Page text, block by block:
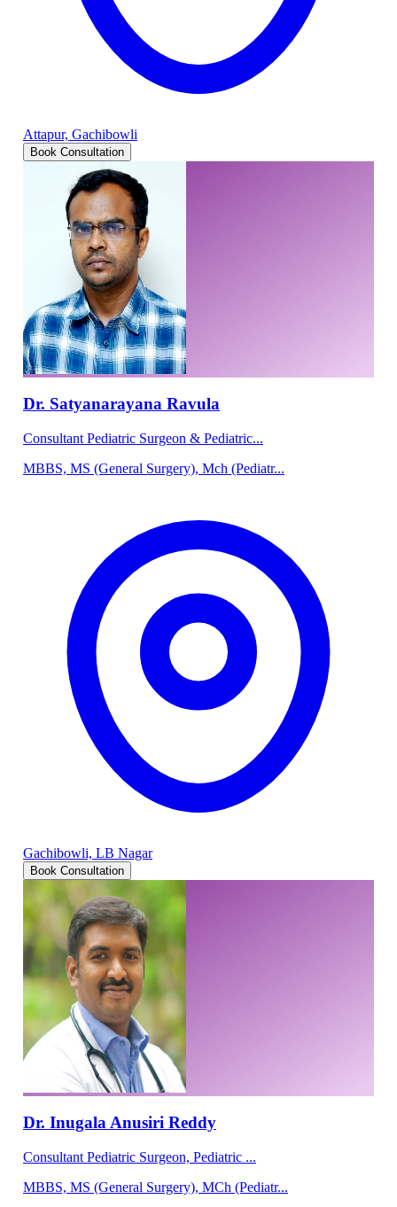
Attapur, Gachibowli
Book Consultation
Dr. Satyanarayana Ravula
Consultant Pediatric Surgeon & Pediatric...
MBBS, MS (General Surgery), Mch (Pediatr...
Gachibowli, LB Nagar
Book Consultation
Dr. Inugala Anusiri Reddy
Consultant Pediatric Surgeon, Pediatric ...
MBBS, MS (General Surgery), MCh (Pediatr...